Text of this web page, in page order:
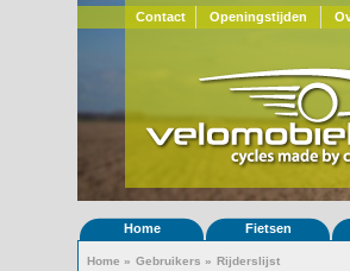
Contact Openingstijden
Home Fietsen
Home » Gebruikers » Rijderslijst